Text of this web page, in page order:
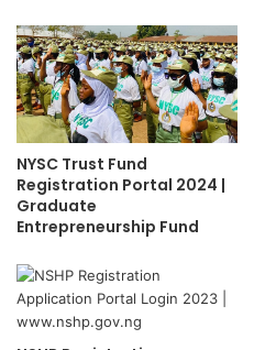
NYSC Trust Fund
Registration Portal 2024 |
Graduate
Entrepreneurship Fund